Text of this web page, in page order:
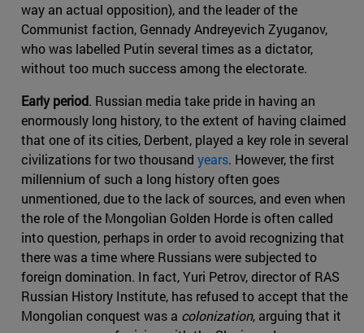
way an actual opposition), and the leader of the
Communist faction, Gennady Andreyevich Zyuganov,
who was labelled Putin several times as a dictator,
without too much success among the electorate.
Early period. Russian media take pride in having an
enormously long history, to the extent of having claimed
that one of its cities, Derbent, played a key role in several
civilizations for two thousand years. However, the first
millennium of such a long history often goes
unmentioned, due to the lack of sources, and even when
the role of the Mongolian Golden Horde is often called
into question, perhaps in order to avoid recognizing that
there was a time where Russians were subjected to
foreign domination. In fact, Yuri Petrov, director of RAS
Russian History Institute, has refused to accept that the
Mongolian conquest was a colonization, arguing that it